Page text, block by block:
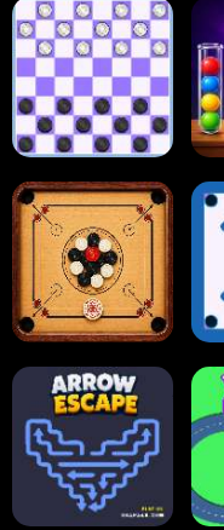
2048 Cupcakes
Online Checkers
Carrom Board
Multiplayer